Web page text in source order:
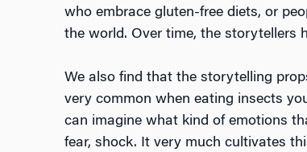
who embrace gluten-free diets, or
the world. Over time, the storytellers
We also find that the storytelling
very common when eating insects
can imagine what kind of emotions
fear, shock. It very much cultivates